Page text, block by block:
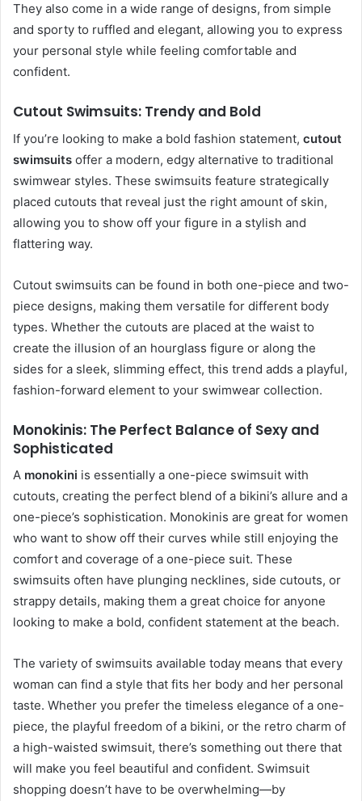
They also come in a wide range of designs, from simple
and sporty to ruffled and elegant, allowing you to express
your personal style while feeling comfortable and
confident.
Cutout Swimsuits: Trendy and Bold
If you’re looking to make a bold fashion statement, cutout
swimsuits offer a modern, edgy alternative to traditional
swimwear styles. These swimsuits feature strategically
placed cutouts that reveal just the right amount of skin,
allowing you to show off your figure in a stylish and
flattering way.
Cutout swimsuits can be found in both one-piece and two-
piece designs, making them versatile for different body
types. Whether the cutouts are placed at the waist to
create the illusion of an hourglass figure or along the
sides for a sleek, slimming effect, this trend adds a playful,
fashion-forward element to your swimwear collection.
Monokinis: The Perfect Balance of Sexy and
Sophisticated
A monokini is essentially a one-piece swimsuit with
cutouts, creating the perfect blend of a bikini’s allure and a
one-piece’s sophistication. Monokinis are great for women
who want to show off their curves while still enjoying the
comfort and coverage of a one-piece suit. These
swimsuits often have plunging necklines, side cutouts, or
strappy details, making them a great choice for anyone
looking to make a bold, confident statement at the beach.
The variety of swimsuits available today means that every
woman can find a style that fits her body and her personal
taste. Whether you prefer the timeless elegance of a one-
piece, the playful freedom of a bikini, or the retro charm of
a high-waisted swimsuit, there’s something out there that
will make you feel beautiful and confident. Swimsuit
shopping doesn’t have to be overwhelming—by